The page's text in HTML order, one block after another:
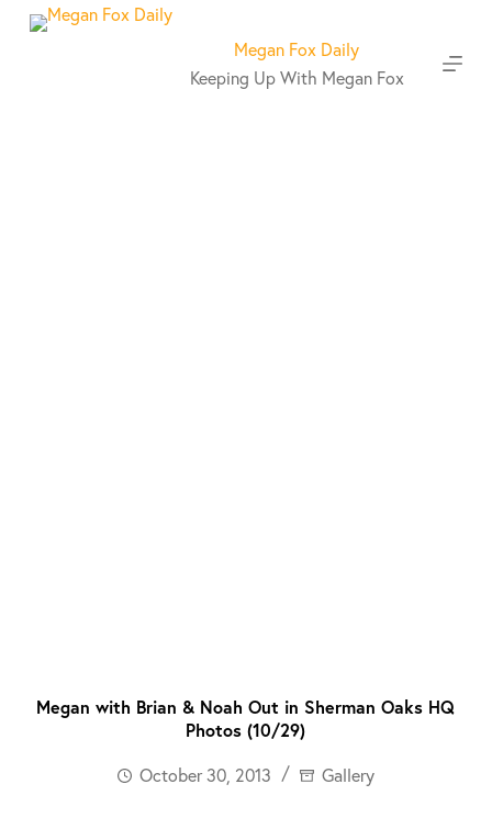
S
Megan Fox Daily
Keeping Up With Megan Fox
Megan with Brian & Noah Out in Sherman Oaks HQ
Photos (10/29)
October 30, 2013
Gallery